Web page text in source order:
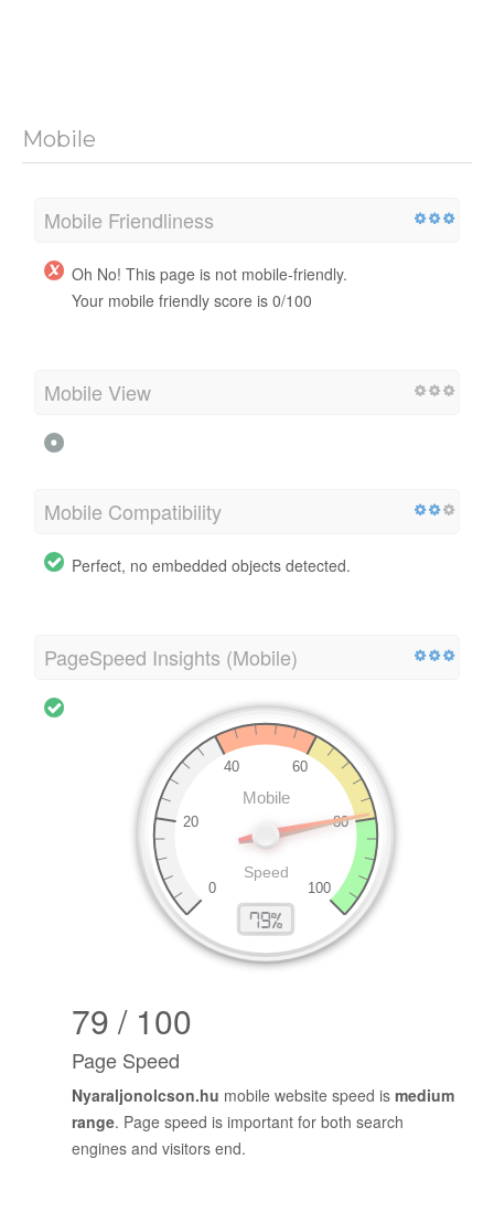
Mobile
Mobile Friendliness
Oh No! This page is not mobile-friendly.
Your mobile friendly score is 0/100
Mobile View
Mobile Compatibility
Perfect, no embedded objects detected.
PageSpeed Insights (Mobile)
79 / 100
Page Speed
Nyaraljonolcson.hu mobile website speed is medium
range. Page speed is important for both search
engines and visitors end.